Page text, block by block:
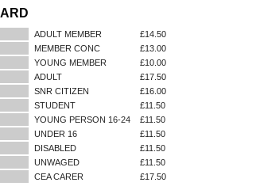
ADULT MEMBER
£14.50
MEMBER CONC
£13.00
YOUNG MEMBER
£10.00
ADULT
£17.50
SNR CITIZEN
£16.00
STUDENT
£11.50
YOUNG PERSON 16-24
£11.50
UNDER 16
£11.50
DISABLED
£11.50
UNWAGED
£11.50
CEA CARER
£17.50